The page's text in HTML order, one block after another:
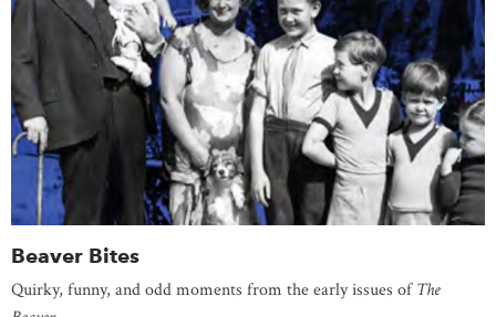
Beaver Bites
Quirky, funny, and odd moments from the early issues ofThe